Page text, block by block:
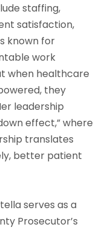
staffing,
satisfaction,
known for
work
when healthcare
they
leadership
effect,” where
translates
better patient
serves as a
Prosecutor’s